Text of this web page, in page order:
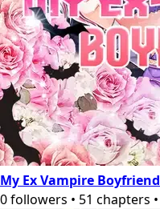
My Ex Vampire Boyfriend
0followers • 51 chapters •